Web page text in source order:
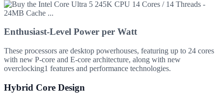
Enthusiast-Level Power per Watt
These processors are desktop powerhouses, featuring up to 24 cores
with new P-core and E-core architecture, along with new
overclocking1 features and performance technologies.
Hybrid Core Design